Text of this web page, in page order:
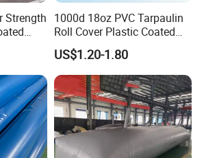
23*23/1000D*1000D-28*26
5.10m*50m, 1.02-5.10m*100m
Matte
fabric
/ Weaving
castle
Strength 1000d 18oz PVC Tarpaulin
Roll Cover Plastic Coated
Swimming Pool Cover PVC
Poly Tarp PVC Fabric Roll
Tarpaulin for Tent Material
US$1.20-1.80